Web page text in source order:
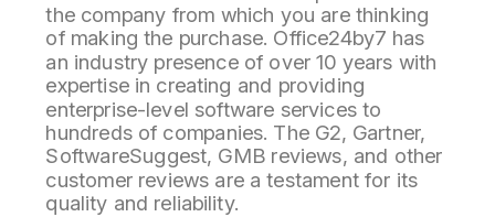
the company from which you are thinking
of making the purchase. Office24by7 has
an industry presence of over 10 years with
expertise in creating and providing
enterprise-level software services to
hundreds of companies. The G2, Gartner,
SoftwareSuggest, GMB reviews, and other
customer reviews are a testament for its
quality and reliability.